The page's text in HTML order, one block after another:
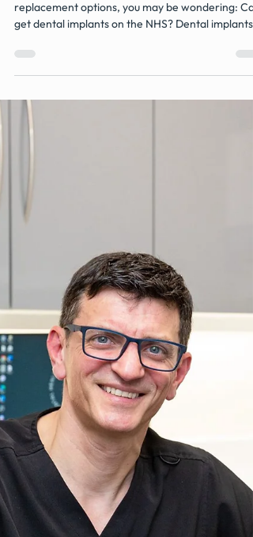
If you are missing a tooth and exploring
get dental implants on the NHS? Dental implants
are widely regarded as one of the most effective
teeth. However, they are not routinely available
through NHS dental services. In this guide, we